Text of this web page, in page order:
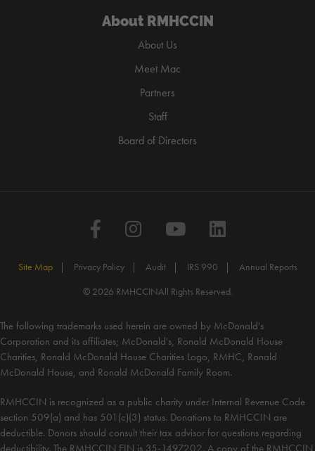
About RMHCCIN
About Us
Meet Mac
Partners
Staff
Board of Directors
© 2026 RMHCCINAll Rights Reserved.
Site Map Privacy Policy Audit IRS 990 Annual Reports
FacebookInstagram
YouTubeLinkedIn
The following trademarks used herein are owned by McDonald's
Corporation and its affiliates; McDonald's, Ronald McDonald House
Charities, Ronald McDonald House Charities Logo, RMHC, Ronald
McDonald House, and Ronald McDonald Family Room.
RMHCCIN is recognized as a public charity under Internal Revenue Code
section 509(a) and has 501(c)(3) status. Donations to RMHCCIN are
deductible. Donors should consult their tax advisor for questions regarding
deductibility. The RMHCCIN EIN is 35-1497202. A copy of the RMHCCIN